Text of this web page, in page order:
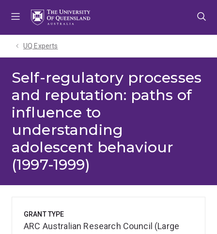
UQ Experts
Self-regulatory processes
and reputation: paths of
influence to
understanding
adolescent behaviour
(1997-1999)
GRANT TYPE
ARC Australian Research Council (Large